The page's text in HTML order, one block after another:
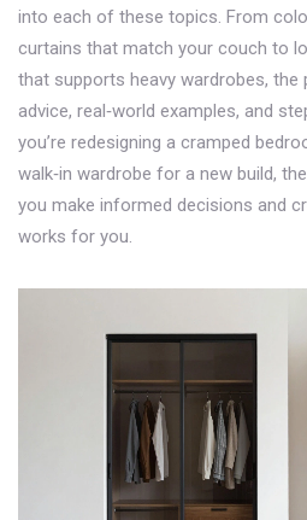
into each of these topics. From
curtains that match your couch to
that supports heavy wardrobes,
advice, real‑world examples, and
you’re redesigning a cramped
walk‑in wardrobe for a new build,
you make informed decisions and
works for you.